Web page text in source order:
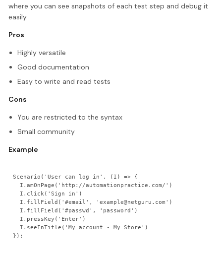
where you can see snapshots of each test step and debug it
easily.
Pros
Highly versatile
Good documentation
Easy to write and read tests
Cons
You are restricted to the syntax
Small community
Example
Scenario('User can log in', (I) => {